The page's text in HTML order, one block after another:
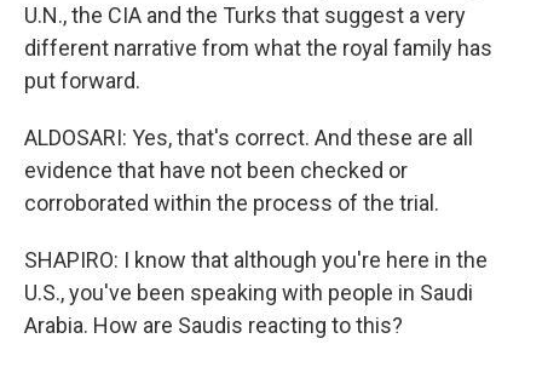
U.N., the CIA and the Turks that suggest a very
different narrative from what the royal family has
put forward.
ALDOSARI: Yes, that's correct. And these are all
evidence that have not been checked or
corroborated within the process of the trial.
SHAPIRO: I know that although you're here in the
U.S., you've been speaking with people in Saudi
Arabia. How are Saudis reacting to this?